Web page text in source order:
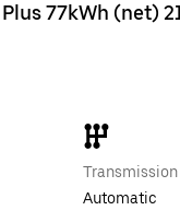
77kWh (net)
Transmission
Automatic